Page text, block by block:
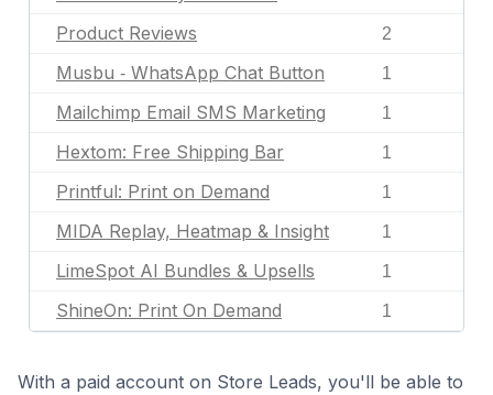
Product Reviews 2
Musbu ‑ WhatsApp Chat Button 1
Mailchimp Email SMS Marketing 1
Hextom: Free Shipping Bar 1
Printful: Print on Demand 1
MIDA Replay, Heatmap & Insight 1
LimeSpot AI Bundles & Upsells 1
ShineOn: Print On Demand 1
With a paid account on Store Leads, you'll be able to